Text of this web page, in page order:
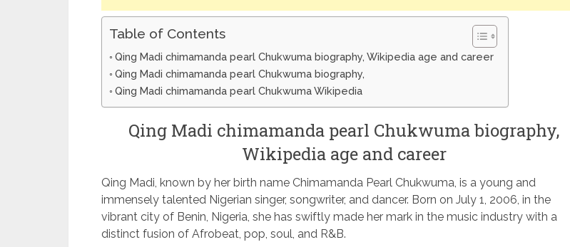
Table of Contents
Qing Madi chimamanda pearl Chukwuma biography, Wikipedia age and career
Qing Madi chimamanda pearl Chukwuma biography,
Qing Madi chimamanda pearl Chukwuma Wikipedia
Qing Madi chimamanda pearl Chukwuma biography,
Wikipedia age and career
Qing Madi, known by her birth name Chimamanda Pearl Chukwuma, is a young and
immensely talented Nigerian singer, songwriter, and dancer. Born on July 1, 2006, in the
vibrant city of Benin, Nigeria, she has swiftly made her mark in the music industry with a
distinct fusion of Afrobeat, pop, soul, and R&B.